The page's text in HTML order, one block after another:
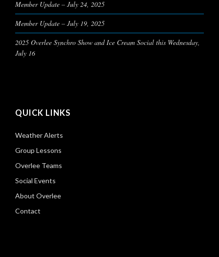
Member Update – July 24, 2025
Member Update – July 19, 2025
2025 Overlee Synchro Show and Ice Cream Social this Wednesday,
July 16
QUICK LINKS
Weather Alerts
Group Lessons
Overlee Teams
Social Events
About Overlee
Contact